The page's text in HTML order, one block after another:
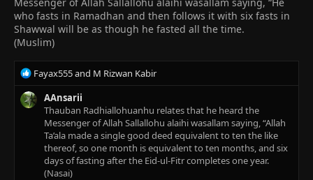
who fasts in Ramadhan and then follows it with six fasts in
Shawwal will be as though he fasted all the time.
(Muslim)
R
e
a
c
Fayax555and M Rizwan Kabir
AAnsarii
Thauban Radhiallohuanhu relates that he heard the
Messenger of Allah Sallallohu alaihi wasallam saying, “Allah
Ta’ala made a single good deed equivalent to ten the like
thereof, so one month is equivalent to ten months, and six
days of fasting after the Eid-ul-Fitr completes one year.
(Nasai)